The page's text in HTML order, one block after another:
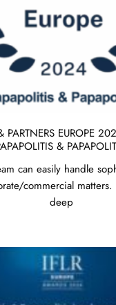
PARTNERS EUROPE
&
can easily handle
commercial matters.
deep